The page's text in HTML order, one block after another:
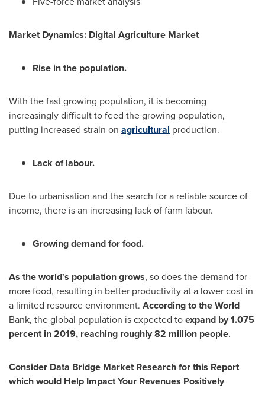
Market Dynamics: Digital Agriculture Market
Rise in the population.
With the fast growing population, it is becoming
increasingly difficult to feed the growing population,
putting increased strain on agricultural production.
Lack of labour.
Due to urbanisation and the search for a reliable source of
income, there is an increasing lack of farm labour.
Growing demand for food.
As the world's population grows, so does the demand for
more food, resulting in better productivity at a lower cost in
a limited resource environment. According to the World
Bank, the global population is expected toexpand by 1.075
percent in 2019, reaching roughly 82 million people.
Consider Data Bridge Market Research for this Report
which would Help Impact Your Revenues Positively